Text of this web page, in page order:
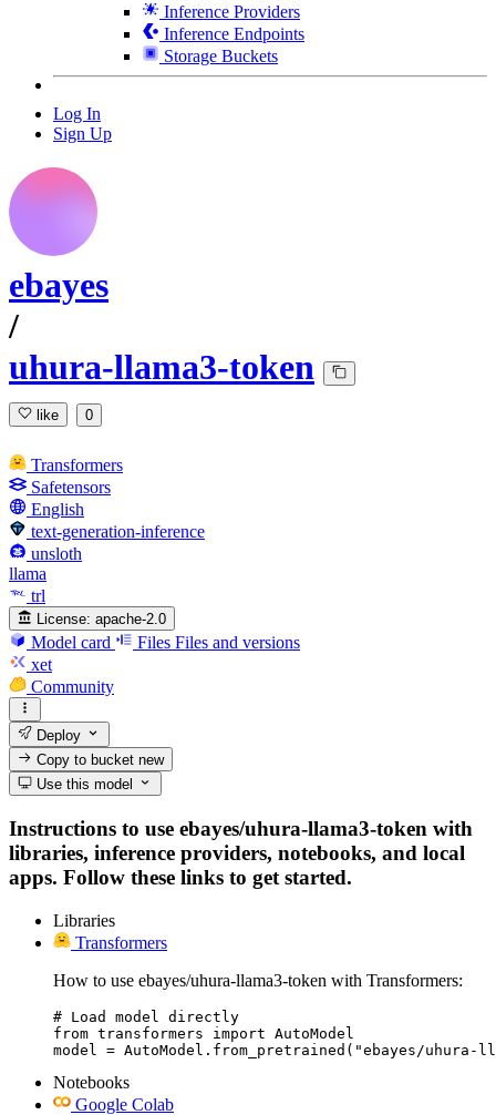
Inference Providers
Inference Endpoints
Storage Buckets
Log In
Sign Up
ebayes
/
uhura-llama3-token
like 0
Transformers
Safetensors
English
text-generation-inference
unsloth
llama
trl
License: apache-2.0
Model card Files Files and versions
xet
Community
Deploy
Copy to bucketnew
Use this model
Instructions to use ebayes/uhura-llama3-token with
libraries, inference providers, notebooks, and local
apps. Follow these links to get started.
Libraries
Transformers
How to use ebayes/uhura-llama3-token with Transformers:
# Load model directly
from transformers import AutoModel
model = AutoModel.from_pretrained("ebayes/uhura-
Notebooks
Google Colab